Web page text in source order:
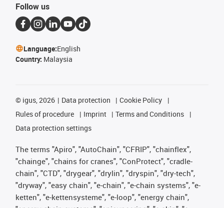
Follow us
Language:English
Country: Malaysia
© igus, 2026 Data protection
Cookie Policy
Rules of procedure
Imprint
Terms and Conditions
Data protection settings
The terms "Apiro", "AutoChain", "CFRIP", "chainflex",
"chainge", "chains for cranes", "ConProtect", "cradle-
chain", "CTD", "drygear", "drylin", "dryspin", "dry-tech",
"dryway", "easy chain", "e-chain", "e-chain systems", "e-
ketten", "e-kettensysteme", "e-loop", "energy chain",